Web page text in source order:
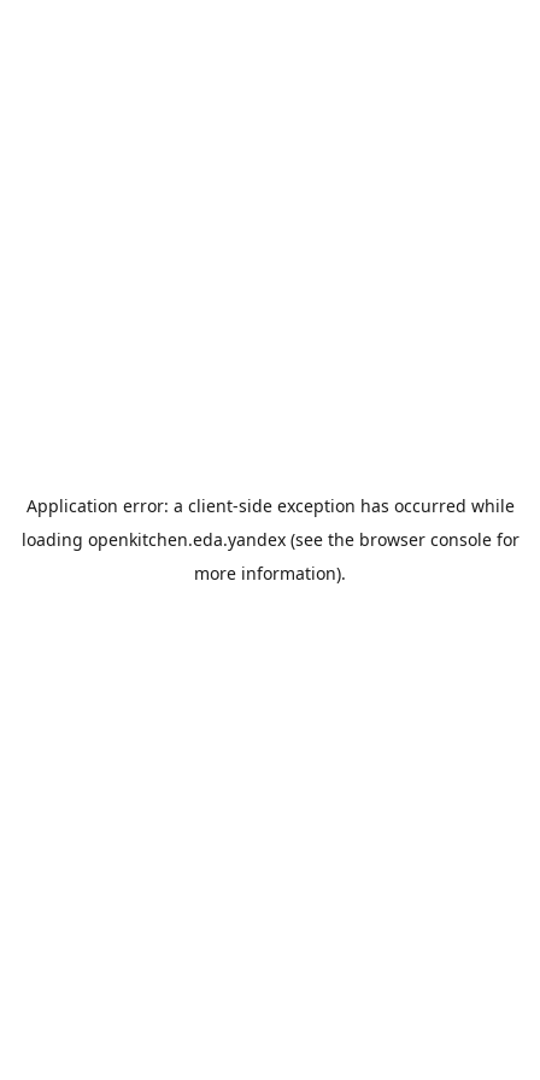
Application error: a client-side exception has occurred while
loading openkitchen.eda.yandex(see the browser consolefor
more information).